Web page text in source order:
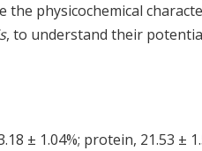
the physicochemical
, to understand their
± 1.04%; protein, 21.53 ±